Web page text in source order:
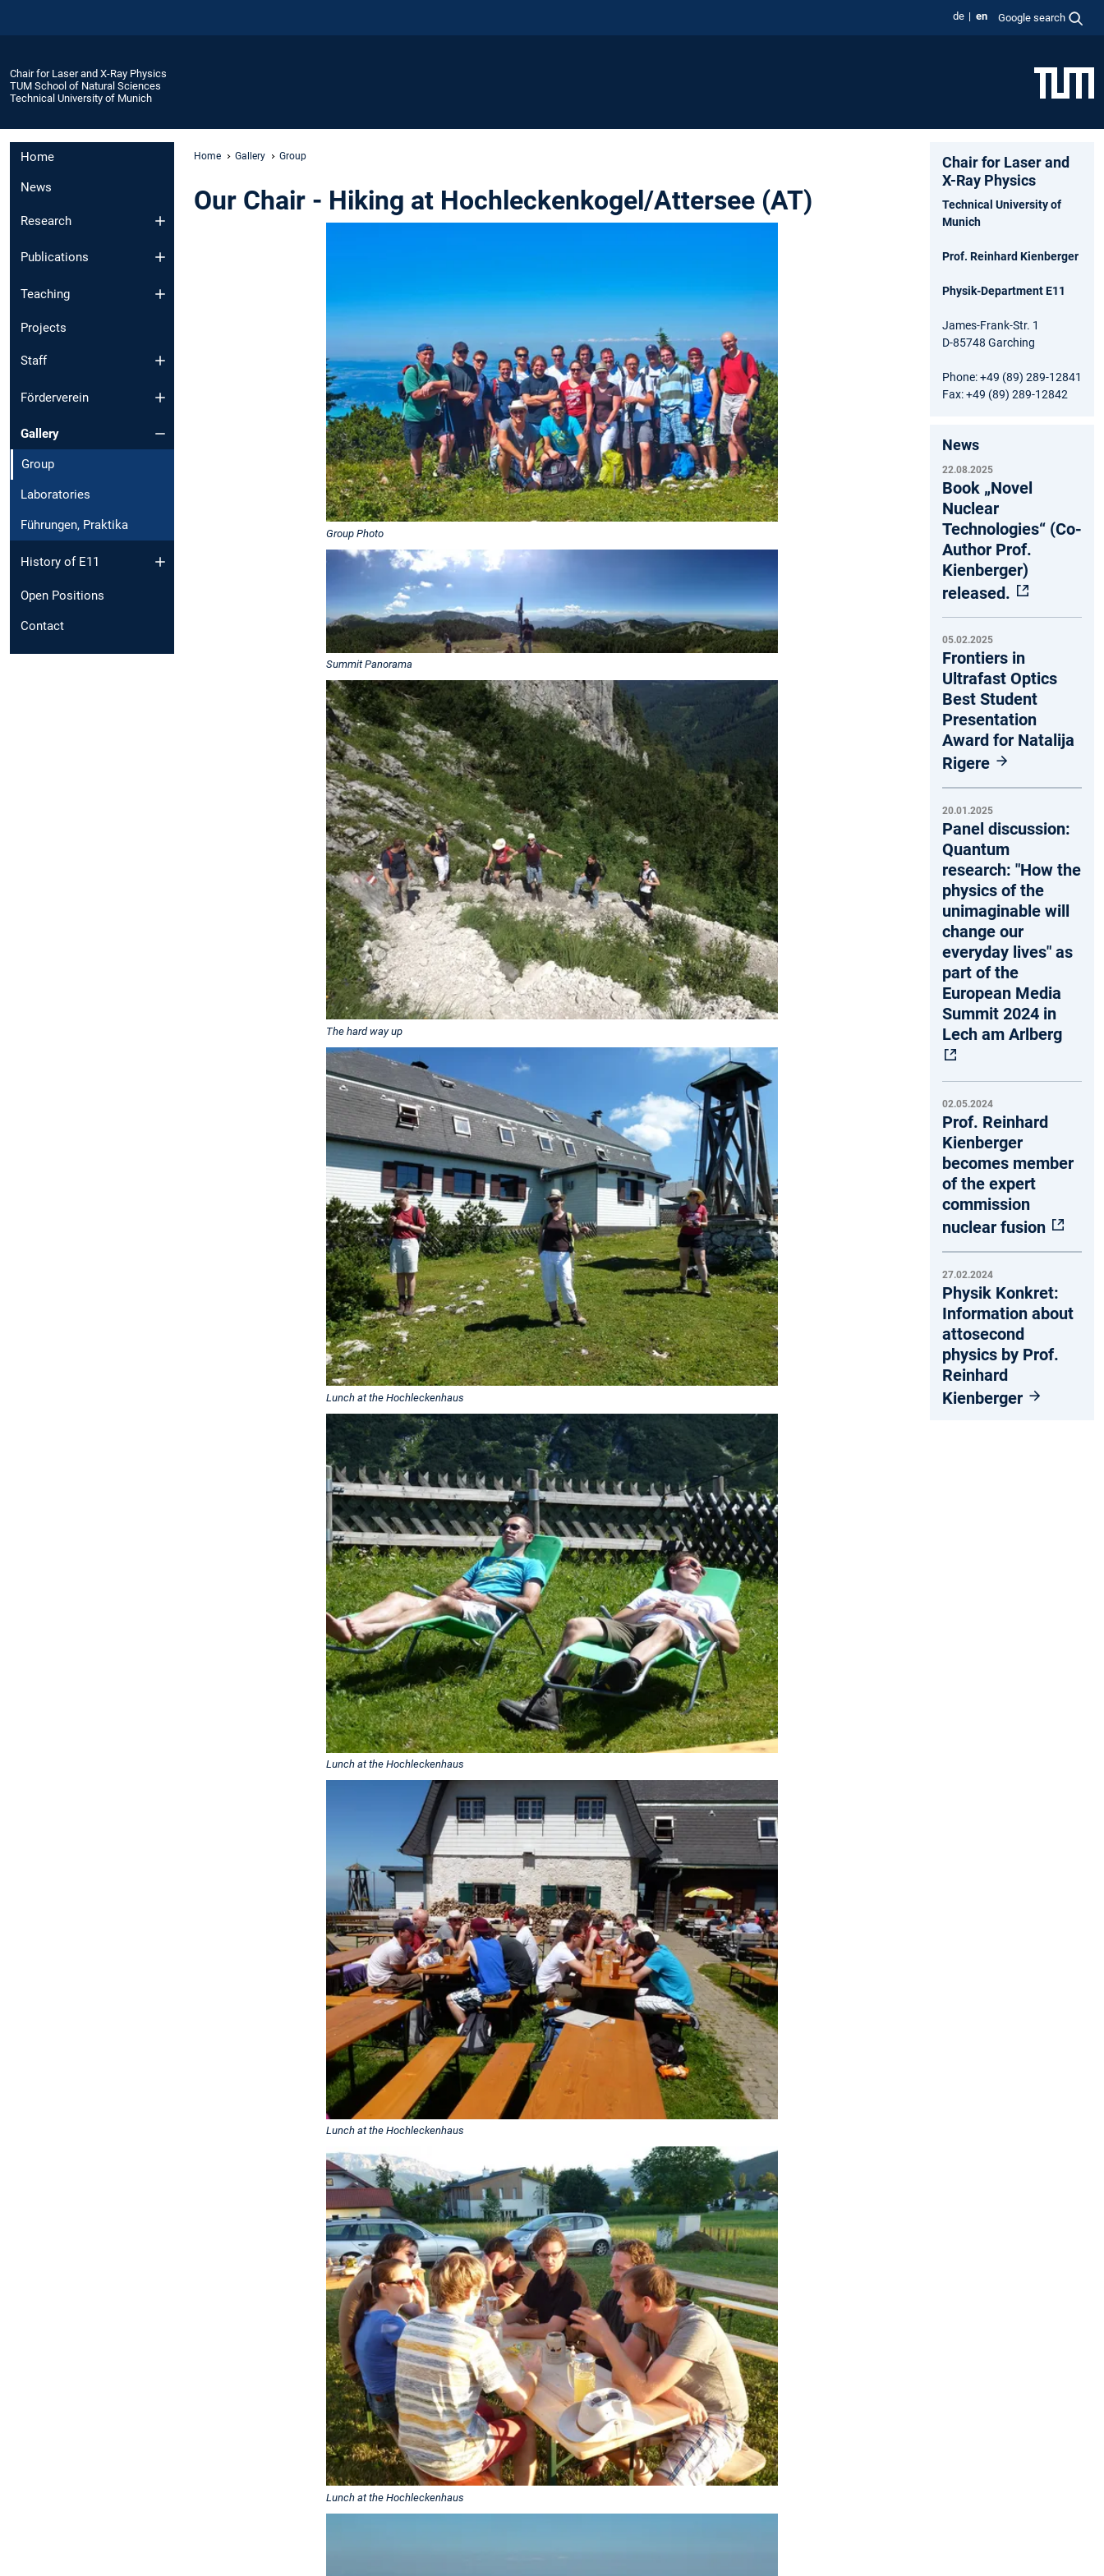
de en Google search
Chair for Laser and X-Ray Physics
TUM School of Natural Sciences
Technical University of Munich
Home
News
Research
Publications
Teaching
Projects
Staff
Förderverein
Gallery
Group
Laboratories
Führungen, Praktika
History of E11
Open Positions
Contact
Home Gallery Group
Our Chair - Hiking at Hochleckenkogel/Attersee (AT)
Group Photo
Summit Panorama
The hard way up
Lunch at the Hochleckenhaus
Lunch at the Hochleckenhaus
Lunch at the Hochleckenhaus
Lunch at the Hochleckenhaus
Chair for Laser and
X-Ray Physics
Technical University of
Munich
Prof. Reinhard Kienberger
Physik-Department E11
James-Frank-Str. 1
D-85748 Garching
Phone: +49 (89) 289-12841
Fax: +49 (89) 289-12842
News
22.08.2025
Book „Novel
Nuclear
Technologies“ (Co-
Author Prof.
Kienberger)
released.
05.02.2025
Frontiers in
Ultrafast Optics
Best Student
Presentation
Award for Natalija
Rigere
20.01.2025
Panel discussion:
Quantum
research: "How the
physics of the
unimaginable will
change our
everyday lives" as
part of the
European Media
Summit 2024 in
Lech am Arlberg
02.05.2024
Prof. Reinhard
Kienberger
becomes member
of the expert
commission
nuclear fusion
27.02.2024
Physik Konkret:
Information about
attosecond
physics by Prof.
Reinhard
Kienberger